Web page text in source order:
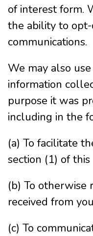
of interest form.
the ability to
communications.
We may also
information
purpose it was
including in the
(a) To facilitate
section (1) of this
(b) To otherwise
received from
(c) To